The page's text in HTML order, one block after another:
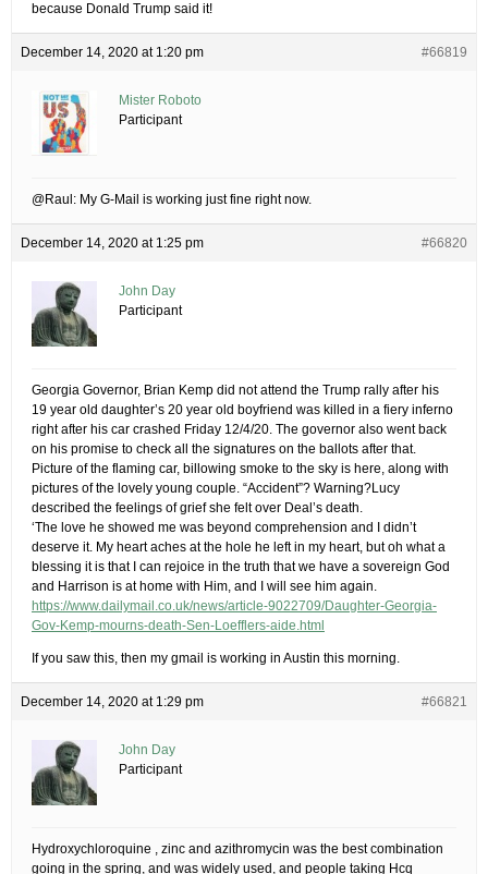
because Donald Trump said it!
December 14, 2020 at 1:20 pm #66819
Mister Roboto
Participant
@Raul: My G-Mail is working just fine right now.
December 14, 2020 at 1:25 pm #66820
John Day
Participant
Georgia Governor, Brian Kemp did not attend the Trump rally after his
19 year old daughter’s 20 year old boyfriend was killed in a fiery inferno
right after his car crashed Friday 12/4/20. The governor also went back
on his promise to check all the signatures on the ballots after that.
Picture of the flaming car, billowing smoke to the sky is here, along with
pictures of the lovely young couple. “Accident”? Warning?Lucy
described the feelings of grief she felt over Deal’s death.
‘The love he showed me was beyond comprehension and I didn’t
deserve it. My heart aches at the hole he left in my heart, but oh what a
blessing it is that I can rejoice in the truth that we have a sovereign God
and Harrison is at home with Him, and I will see him again.
https://www.dailymail.co.uk/news/article-9022709/Daughter-Georgia-
Gov-Kemp-mourns-death-Sen-Loefflers-aide.html
If you saw this, then my gmail is working in Austin this morning.
December 14, 2020 at 1:29 pm #66821
John Day
Participant
Hydroxychloroquine , zinc and azithromycin was the best combination
going in the spring, and was widely used, and people taking Hcq